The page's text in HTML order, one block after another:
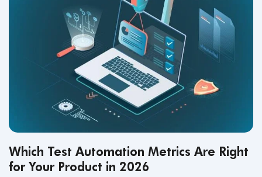
Which Test Automation Metrics Are Right
for Your Product in 2026